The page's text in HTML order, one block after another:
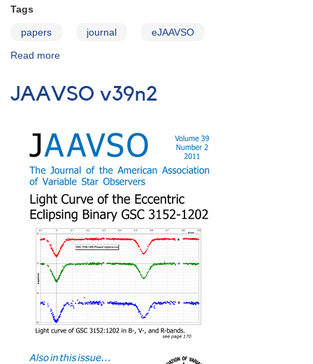
Tags
papers journal eJAAVSO
Read more
v40n1
JAAVSO v39n2